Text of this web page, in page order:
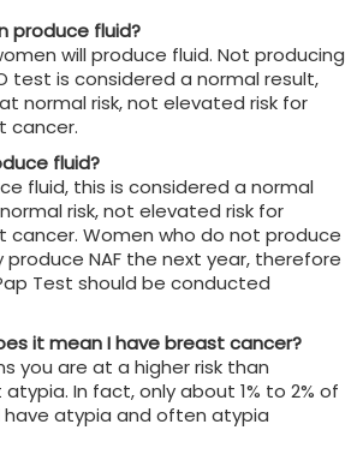
produce fluid?
will produce fluid. Not producing
test is considered a normal result,
normal risk, not elevated risk for
cancer.
fluid?
fluid, this is considered a normal
risk, not elevated risk for
cancer. Women who do not produce
produce NAF the next year, therefore
Test should be conducted
it mean I have breast cancer?
you are at a higher risk than
In fact, only about 1% to 2% of
atypia and often atypia